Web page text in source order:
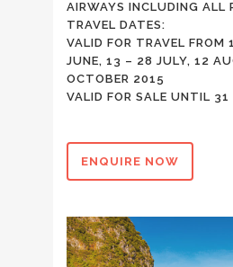
AIRWAYS INCLUDING ALL
TRAVEL DATES:
VALID FOR TRAVEL FROM
JUNE, 13 – 28 JULY, 12
OCTOBER 2015
VALID FOR SALE UNTIL
ENQUIRE NOW